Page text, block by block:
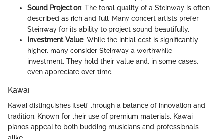
Sound Projection: The tonal quality of a Steinway is often
described as rich and full. Many concert artists prefer
Steinway for its ability to project sound beautifully.
Investment Value: While the initial cost is significantly
higher, many consider Steinway a worthwhile
investment. They hold their value and, in some cases,
even appreciate over time.
Kawai
Kawai distinguishes itself through a balance of innovation and
tradition. Known for their use of premium materials, Kawai
pianos appeal to both budding musicians and professionals